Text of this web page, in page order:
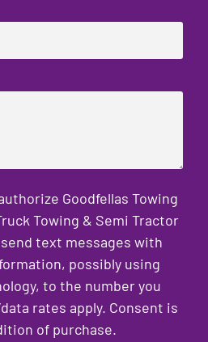
Goodfellas Towing
Towing & Semi Tractor
text messages with
possibly using
to the number you
rates apply. Consent is
of purchase.